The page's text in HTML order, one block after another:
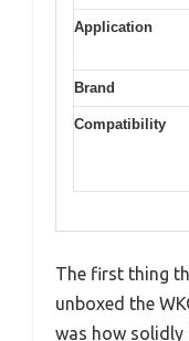
Application
Brand
Compatibility
The first thing
unboxed the
was how solidly